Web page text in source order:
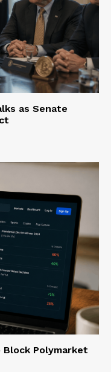
as Senate
Block Polymarket